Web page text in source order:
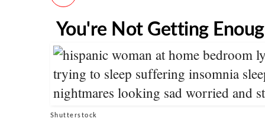
You're Not Getting
Shutterstock